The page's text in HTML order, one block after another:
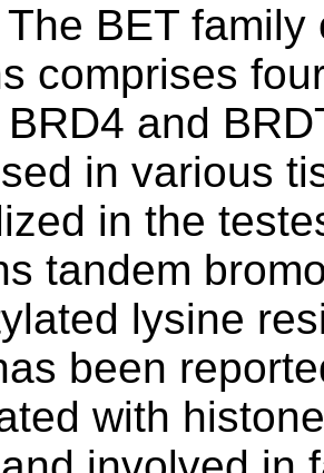
The BET family
comprises
and
in various
in the
tandem
lysine
been
with